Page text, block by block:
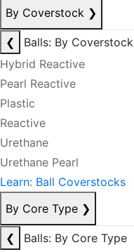
By Coverstock ❯
❮
Balls: By Coverstock
Hybrid Reactive
Pearl Reactive
Plastic
Reactive
Urethane
Urethane Pearl
Learn: Ball Coverstocks
By Core Type ❯
❮
Balls: By Core Type